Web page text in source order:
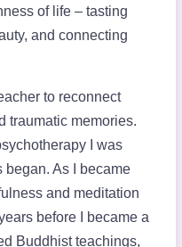
of life – tasting
and connecting
to reconnect
traumatic memories.
I was
As I became
and meditation
before I became a
Buddhist teachings,